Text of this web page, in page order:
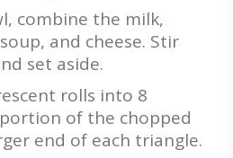
combine the milk,
and cheese. Stir
set aside.
rolls into 8
of the chopped
end of each triangle.